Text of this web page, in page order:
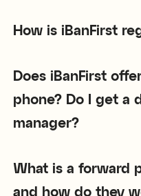
How is iBanFirst
Does iBanFirst
phone? Do I get a
manager?
What is a forward
and how do they